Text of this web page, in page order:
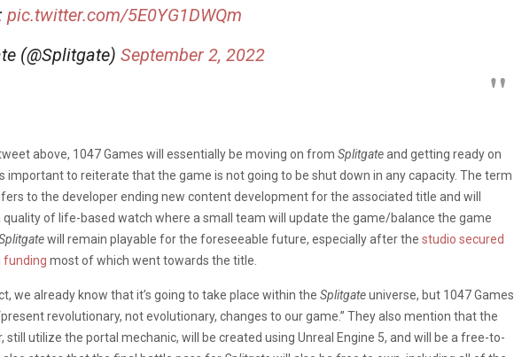
pic.twitter.com/5E0YG1DWQm
(@Splitgate) September 2, 2022
above, 1047 Games will essentially be moving on from Splitgateand getting ready on
important to reiterate that the game is not going to be shut down in any capacity. The term
to the developer ending new content development for the associated title and will
quality of life-based watch where a small team will update the game/balance the game
will remain playable for the foreseeable future, especially after the studio secured
funding most of which went towards the title.
we already know that it’s going to take place within the Splitgateuniverse, but 1047 Games
revolutionary, not evolutionary, changes to our game.” They also mention that the
still utilize the portal mechanic, will be created using Unreal Engine 5, and will be a free-to-